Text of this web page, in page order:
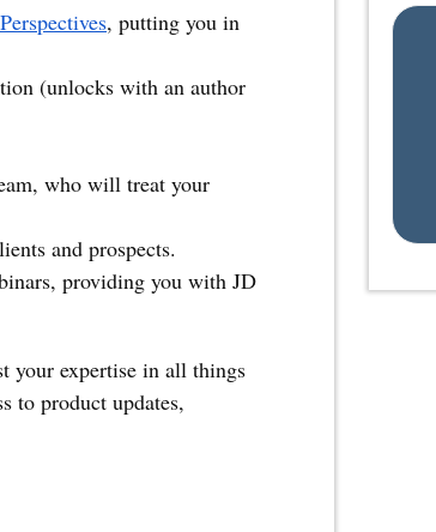
, putting you in
(unlocks with an author
who will treat your
and prospects.
providing you with JD
your expertise in all things
to product updates,